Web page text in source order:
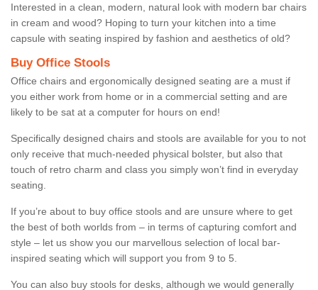
Interested in a clean, modern, natural look with modern bar chairs
in cream and wood? Hoping to turn your kitchen into a time
capsule with seating inspired by fashion and aesthetics of old?
Buy Office Stools
Office chairs and ergonomically designed seating are a must if
you either work from home or in a commercial setting and are
likely to be sat at a computer for hours on end!
Specifically designed chairs and stools are available for you to not
only receive that much-needed physical bolster, but also that
touch of retro charm and class you simply won’t find in everyday
seating.
If you’re about to buy office stools and are unsure where to get
the best of both worlds from – in terms of capturing comfort and
style – let us show you our marvellous selection of local bar-
inspired seating which will support you from 9 to 5.
You can also buy stools for desks, although we would generally